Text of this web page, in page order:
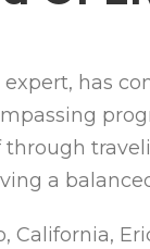
expert, has
a
California,